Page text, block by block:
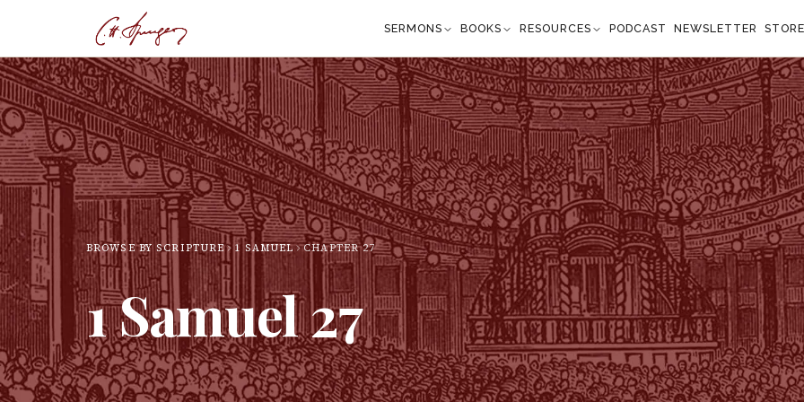
SERMONS BOOKS RESOURCES PODCAST NEWSLETTER
BROWSE BY SCRIPTURE 1 SAMUEL CHAPTER27
1 Samuel27